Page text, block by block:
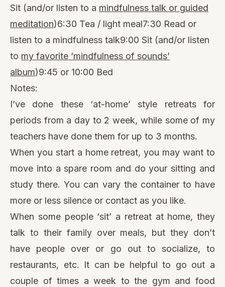
Sit (and/or listen to a mindfulness talk or guided
meditation)6:30 Tea / light meal7:30 Read or
listen to a mindfulness talk9:00 Sit (and/or listen
to my favorite ‘mindfulness of sounds’
album)9:45 or 10:00 Bed
Notes:
I’ve done these ‘at-home’ style retreats for
periods from a day to 2 week, while some of my
teachers have done them for up to 3 months.
When you start a home retreat, you may want to
move into a spare room and do your sitting and
study there. You can vary the container to have
more or less silence or contact as you like.
When some people ‘sit’ a retreat at home, they
talk to their family over meals, but they don’t
have people over or go out to socialize, to
restaurants, etc. It can be helpful to go out a
couple of times a week to the gym and food